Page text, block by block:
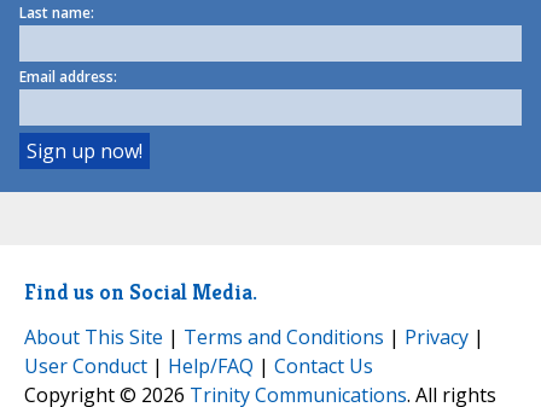
Last name:
Email address:
Find us on Social Media.
About This Site | Terms and Conditions | Privacy |
User Conduct | Help/FAQ | Contact Us
Copyright © 2026 Trinity Communications. All rights